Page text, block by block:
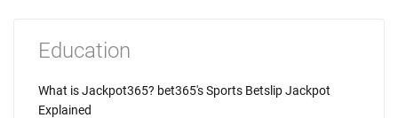
Education
What is Jackpot365? bet365's Sports Betslip Jackpot
Explained